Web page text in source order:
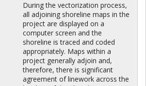
During the vectorization process,
all adjoining shoreline maps in the
project are displayed on a
computer screen and the
shoreline is traced and coded
appropriately. Maps within a
project generally adjoin and,
therefore, there is significant
agreement of linework across the